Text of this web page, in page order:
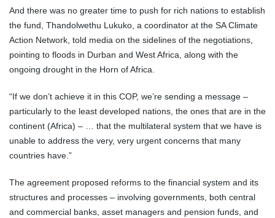
And there was no greater time to push for rich nations to establish
the fund, Thandolwethu Lukuko, a coordinator at the SA Climate
Action Network, told media on the sidelines of the negotiations,
pointing to floods in Durban and West Africa, along with the
ongoing drought in the Horn of Africa.
“If we don’t achieve it in this COP, we’re sending a message –
particularly to the least developed nations, the ones that are in the
continent (Africa) – … that the multilateral system that we have is
unable to address the very, very urgent concerns that many
countries have.”
The agreement proposed reforms to the financial system and its
structures and processes – involving governments, both central
and commercial banks, asset managers and pension funds, and